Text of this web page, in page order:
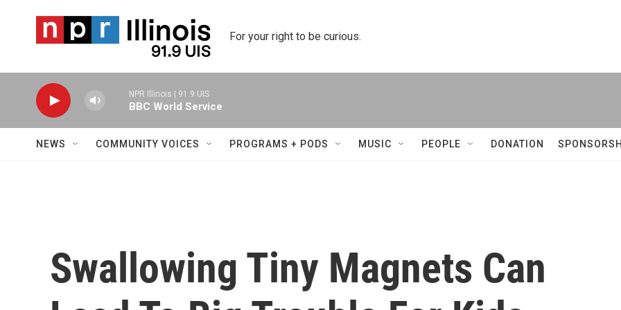
For your right to be curious.
NPR Illinois | 91.9 UIS
BBC World Service
NEWS COMMUNITY VOICES PROGRAMS + PODS MUSIC PEOPLE DONATION
Swallowing Tiny Magnets Can